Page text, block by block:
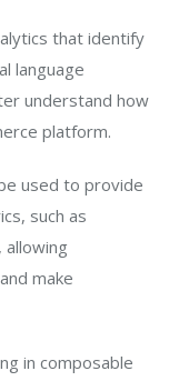
that identify
language
understand how
platform.
used to provide
such as
make
in composable